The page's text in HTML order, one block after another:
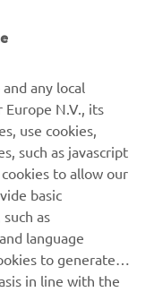
sales,
offices in Japan,
America, the
any local
N.V., its
use cookies,
such as javascript
to allow our
basic
as
language
to generate
in line with the